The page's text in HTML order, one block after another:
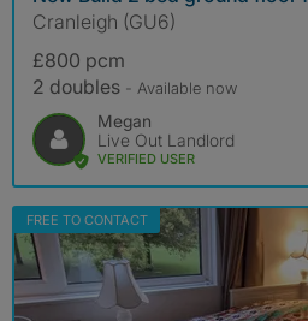
Cranleigh (GU6)
£800 pcm
2 doubles - Available now
Megan
Live Out Landlord
VERIFIED USER
FREE TO CONTACT